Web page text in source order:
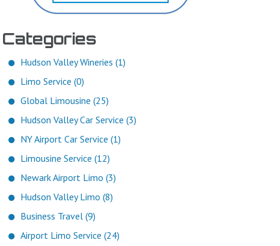
Categories
Hudson Valley Wineries (1)
Limo Service (0)
Global Limousine (25)
Hudson Valley Car Service (3)
NY Airport Car Service (1)
Limousine Service (12)
Newark Airport Limo (3)
Hudson Valley Limo (8)
Business Travel (9)
Airport Limo Service (24)